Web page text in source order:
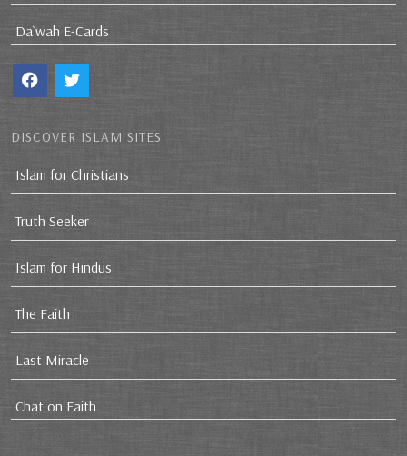
Da`wah E-Cards
DISCOVER ISLAM SITES
Islam for Christians
Truth Seeker
Islam for Hindus
The Faith
Last Miracle
Chat on Faith